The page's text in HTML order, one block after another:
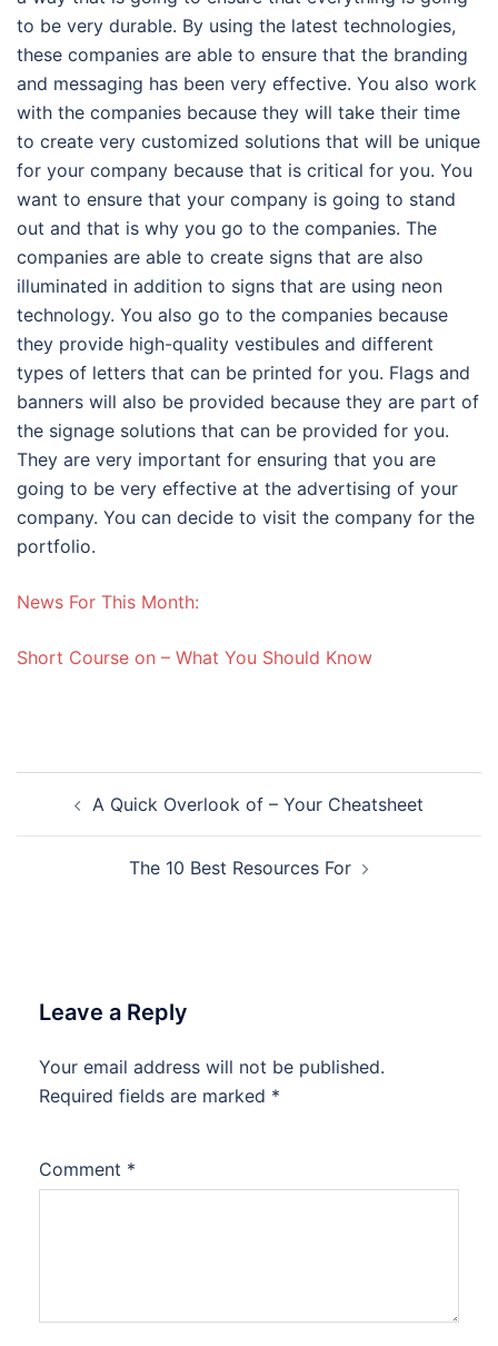
to be very durable. By using the latest technologies,
these companies are able to ensure that the branding
and messaging has been very effective. You also work
with the companies because they will take their time
to create very customized solutions that will be unique
for your company because that is critical for you. You
want to ensure that your company is going to stand
out and that is why you go to the companies. The
companies are able to create signs that are also
illuminated in addition to signs that are using neon
technology. You also go to the companies because
they provide high-quality vestibules and different
types of letters that can be printed for you. Flags and
banners will also be provided because they are part of
the signage solutions that can be provided for you.
They are very important for ensuring that you are
going to be very effective at the advertising of your
company. You can decide to visit the company for the
portfolio.
News For This Month:
Short Course on – What You Should Know
navigationA Quick Overlook of – Your Cheatsheet
The 10 Best Resources For
Leave a Reply
Your email address will not be published.
Required fields are marked *
Comment *